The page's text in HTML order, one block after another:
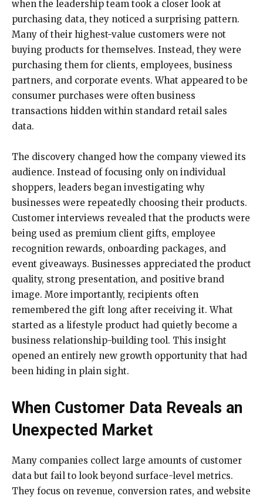
when the leadership team took a closer look at
purchasing data, they noticed a surprising pattern.
Many of their highest-value customers were not
buying products for themselves. Instead, they were
purchasing them for clients, employees, business
partners, and corporate events. What appeared to be
consumer purchases were often business
transactions hidden within standard retail sales
data.
The discovery changed how the company viewed its
audience. Instead of focusing only on individual
shoppers, leaders began investigating why
businesses were repeatedly choosing their products.
Customer interviews revealed that the products were
being used as premium client gifts, employee
recognition rewards, onboarding packages, and
event giveaways. Businesses appreciated the product
quality, strong presentation, and positive brand
image. More importantly, recipients often
remembered the gift long after receiving it. What
started as a lifestyle product had quietly become a
business relationship-building tool. This insight
opened an entirely new growth opportunity that had
been hiding in plain sight.
When Customer Data Reveals an
Unexpected Market
Many companies collect large amounts of customer
data but fail to look beyond surface-level metrics.
They focus on revenue, conversion rates, and website